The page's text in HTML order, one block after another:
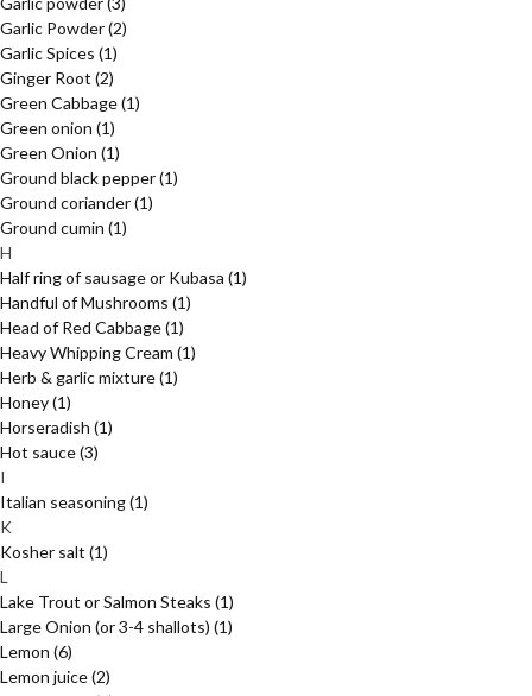
Garlic Powder(2)
Garlic Spices (1)
Ginger Root (2)
Green Cabbage(1)
Green onion (1)
Green Onion (1)
Ground black pepper(1)
Ground coriander(1)
Ground cumin (1)
H
Half ring of sausage or Kubasa (1)
Handful of Mushrooms (1)
Head of Red Cabbage(1)
Heavy Whipping Cream (1)
Herb & garlic mixture(1)
Honey(1)
Horseradish (1)
Hot sauce(3)
I
Italian seasoning(1)
K
Kosher salt (1)
L
Lake Trout or Salmon Steaks (1)
Large Onion (or 3-4 shallots) (1)
Lemon (6)
Lemon juice(2)